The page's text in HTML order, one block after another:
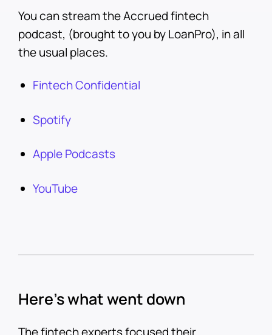
You can stream the Accrued fintech
podcast, (brought to you by LoanPro), in all
the usual places.
Fintech Confidential
Spotify
Apple Podcasts
YouTube
Here’s what went down